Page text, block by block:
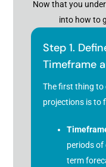
Now that you
into how to
Step 1.
Timeframe
The first thing to
projections is to
periods of
term